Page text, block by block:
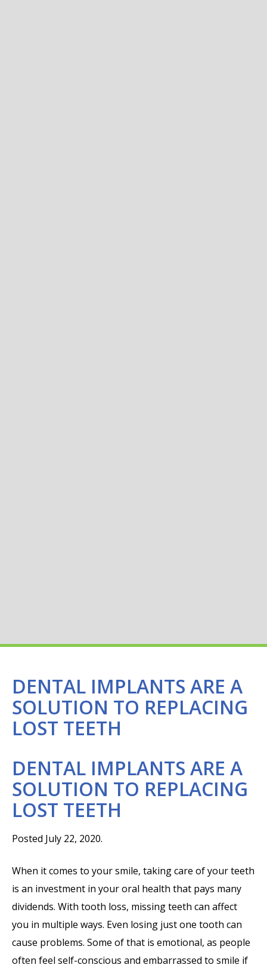
DENTAL IMPLANTS ARE A
SOLUTION TO REPLACING
LOST TEETH
DENTAL IMPLANTS ARE A
SOLUTION TO REPLACING
LOST TEETH
Posted July 22, 2020.
When it comes to your smile, taking care of your teeth
is an investment in your oral health that pays many
dividends. With tooth loss, missing teeth can affect
you in multiple ways. Even losing just one tooth can
cause problems. Some of that is emotional, as people
often feel self-conscious and embarrassed to smile if